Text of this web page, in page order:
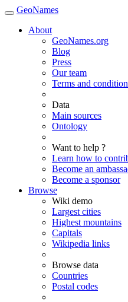
GeoNames
About
GeoNames.org
Blog
Press
Our team
Terms and
Data
Main sources
Ontology
Want to help ?
Learn how to
Become an
Become a sponsor
Browse
Wiki demo
Largest cities
Highest mountains
Capitals
Wikipedia links
Browse data
Countries
Postal codes